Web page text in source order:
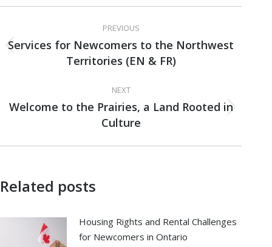
navigation
PREVIOUS
Previous
post:
Services for Newcomers to the Northwest
Territories (EN & FR)
NEXT
Next
post:
Welcome to the Prairies, a Land Rooted in
Culture
Related posts
Housing Rights and Rental Challenges
for Newcomers in Ontario